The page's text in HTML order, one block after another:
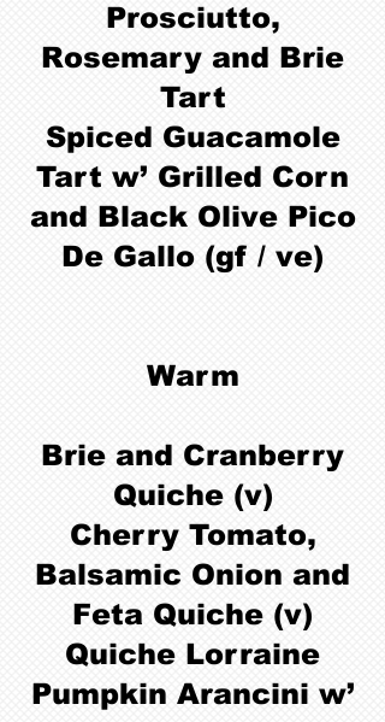
Prosciutto,
Rosemary and Brie
Tart
Spiced Guacamole
Tart w’ Grilled Corn
and Black Olive Pico
De Gallo (gf / ve)
Warm
Brie and Cranberry
Quiche (v)
Cherry Tomato,
Balsamic Onion and
Feta Quiche (v)
Quiche Lorraine
Pumpkin Arancini w’